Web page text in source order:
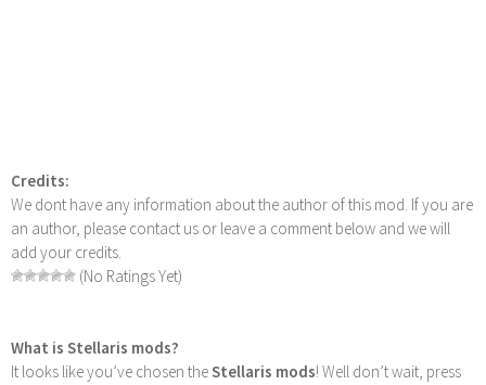
Credits:
We dont have any information about the author of this mod. If you are
an author, please contact us or leave a comment below and we will
add your credits.
(No Ratings Yet)
What is Stellaris mods?
It looks like you’ve chosen theStellaris mods! Well don’t wait, press